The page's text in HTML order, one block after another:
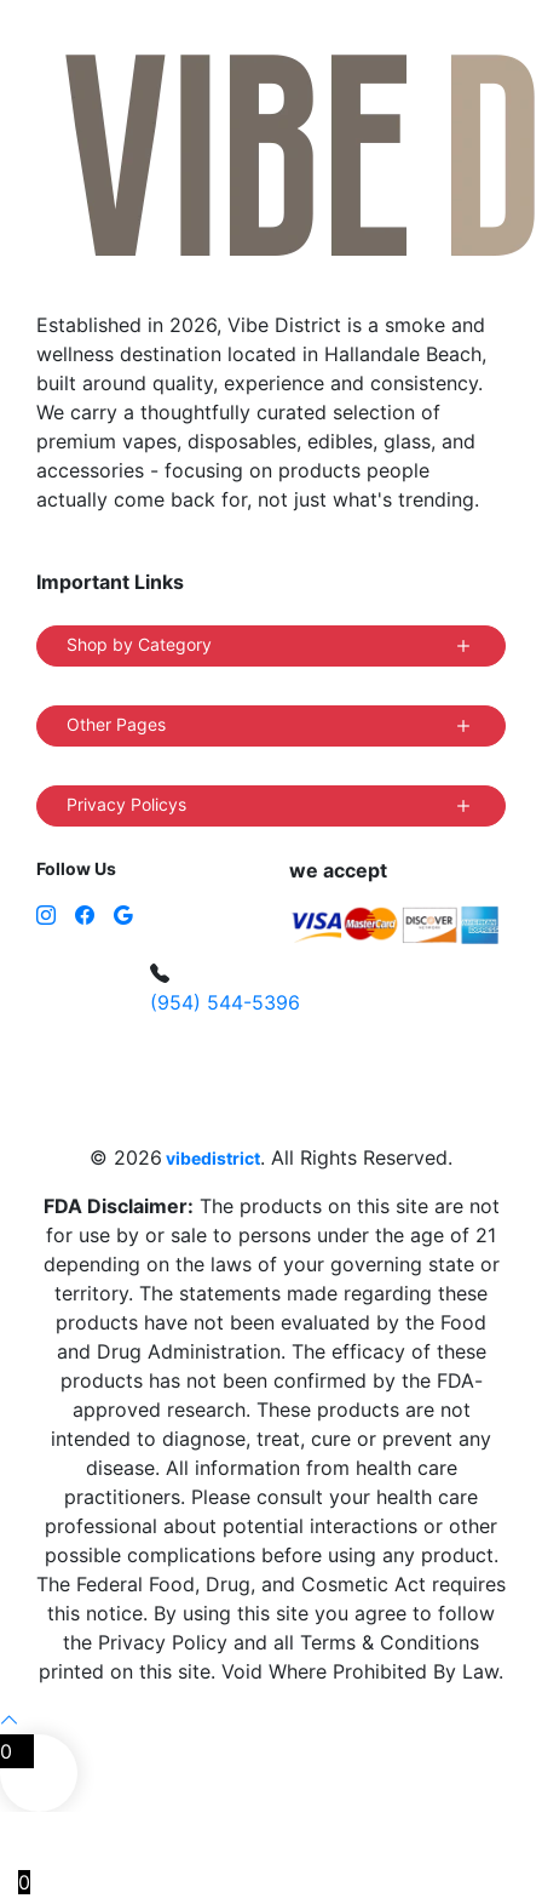
Established in 2026, Vibe District is a smoke and
wellness destination located in Hallandale Beach,
built around quality, experience and consistency.
We carry a thoughtfully curated selection of
premium vapes, disposables, edibles, glass, and
accessories - focusing on products people
actually come back for, not just what's trending.
Important Links
Shop by Category
Other Pages
Privacy Policys
Follow Us we accept
(954) 544-5396
© 2026 vibedistrict. All Rights Reserved.
FDA Disclaimer: The products on this site are not
for use by or sale to persons under the age of 21
depending on the laws of your governing state or
territory. The statements made regarding these
products have not been evaluated by the Food
and Drug Administration. The efficacy of these
products has not been confirmed by the FDA-
approved research. These products are not
intended to diagnose, treat, cure or prevent any
disease. All information from health care
practitioners. Please consult your health care
professional about potential interactions or other
possible complications before using any product.
The Federal Food, Drug, and Cosmetic Act requires
this notice. By using this site you agree to follow
the Privacy Policy and all Terms & Conditions
printed on this site. Void Where Prohibited By Law.
0
0